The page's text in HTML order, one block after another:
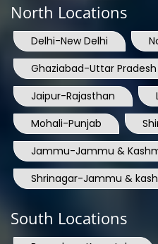
North Locations
Delhi-New Delhi
Ghaziabad-Uttar Pradesh
Jaipur-Rajasthan
Mohali-Punjab
Jammu-Jammu &
Shrinagar-Jammu &
South Locations